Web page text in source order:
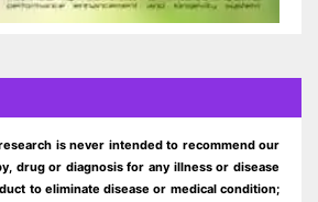
is never intended to recommend our
drug or diagnosis for any illness or disease
to eliminate disease or medical condition;